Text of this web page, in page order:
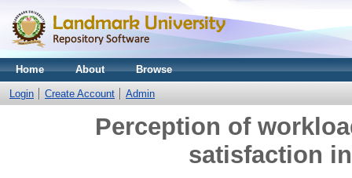
Home About Browse
Login Create Account Admin
Perception of
satisfaction